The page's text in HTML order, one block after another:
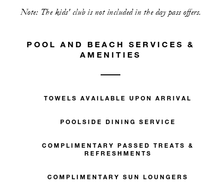
Note: The kids' club is not included in the day pass offers.
POOL AND BEACH SERVICES &
AMENITIES
TOWELS AVAILABLE UPON ARRIVAL
POOLSIDE DINING SERVICE
COMPLIMENTARY PASSED TREATS &
REFRESHMENTS
COMPLIMENTARY SUN LOUNGERS